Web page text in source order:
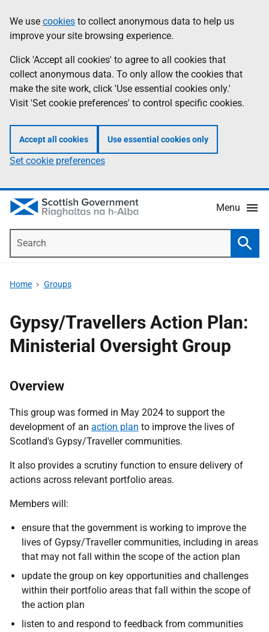
to
main
content
help
Information
We use cookies to collect anonymous data to help us
improve your site browsing experience.
Click 'Accept all cookies' to agree to all cookies that
collect anonymous data. To only allow the cookies that
make the site work, click 'Use essential cookies only.'
Visit 'Set cookie preferences' to control specific cookies.
Accept all cookies Use essential cookies only
Set cookie preferences
Menu
Home Groups
Gypsy/Travellers Action Plan:
Ministerial Oversight Group
Overview
This group was formed in May 2024 to support the
development of an action plan to improve the lives of
Scotland's Gypsy/Traveller communities.
It also provides a scrutiny function to ensure delivery of
actions across relevant portfolio areas.
Members will:
ensure that the government is working to improve the
lives of Gypsy/Traveller communities, including in areas
that may not fall within the scope of the action plan
update the group on key opportunities and challenges
within their portfolio areas that fall within the scope of
the action plan
listen to and respond to feedback from communities